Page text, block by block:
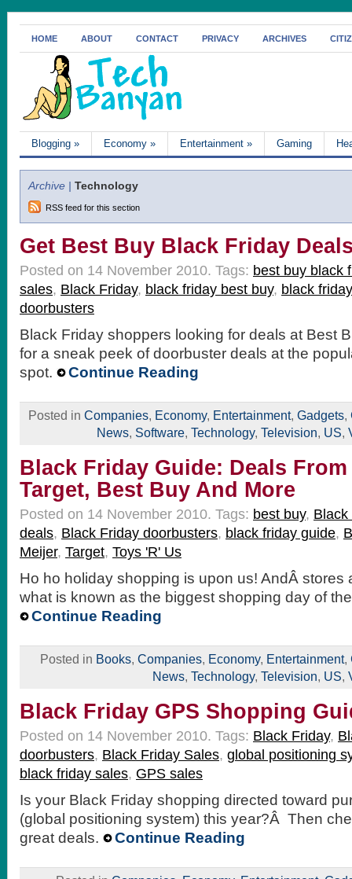
HOME ABOUT CONTACT PRIVACY ARCHIVES
Blogging » Economy » Entertainment » Gaming
Archive | Technology
RSS feed for this section
Get Best Buy Black Friday
Posted on 14 November 2010. Tags: best buy black
sales, Black Friday, black friday best buy, black
doorbusters
Black Friday shoppers looking for deals at Best
for a sneak peek of doorbuster deals at the
spot.
Continue Reading
Posted in Companies, Economy, Entertainment, Gadgets,
News, Software, Technology, Television, US,
Black Friday Guide: Deals From
Target, Best Buy And More
Posted on 14 November 2010. Tags: best buy, Black
deals, Black Friday doorbusters, black friday guide,
Meijer, Target, Toys 'R' Us
Ho ho holiday shopping is upon us! AndÂ stores
what is known as the biggest shopping day of
Continue Reading
Posted in Books, Companies, Economy, Entertainment,
News, Technology, Television, US,
Black Friday GPS Shopping
Posted on 14 November 2010. Tags: Black Friday,
doorbusters, Black Friday Sales, global positioning
black friday sales, GPS sales
Is your Black Friday shopping directed toward
(global positioning system) this year?Â Then
great deals.
Continue Reading